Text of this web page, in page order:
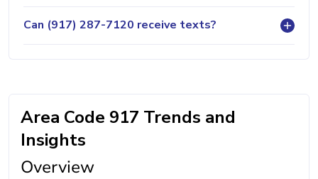
Can (917) 287-7120 receive texts?
Area Code 917 Trends and
Insights
Overview